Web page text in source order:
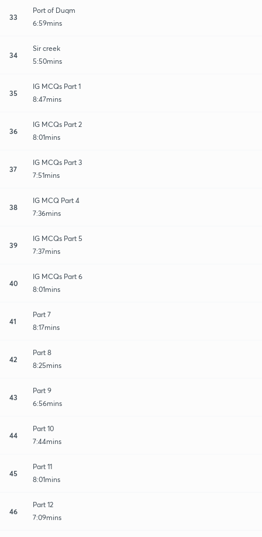
33
Port of Duqm
6:59mins
34
Sir creek
5:50mins
35
IG MCQs Part 1
8:47mins
36
IG MCQs Part 2
8:01mins
37
IG MCQs Part 3
7:51mins
38
IG MCQ Part 4
7:36mins
39
IG MCQs Part 5
7:37mins
40
IG MCQs Part 6
8:01mins
41
Part 7
8:17mins
42
Part 8
8:25mins
43
Part 9
6:56mins
44
Part 10
7:44mins
45
Part 11
8:01mins
46
Part 12
7:09mins